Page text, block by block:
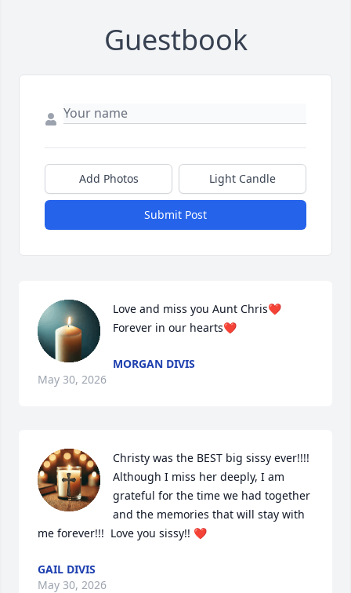
Guestbook
Add Photos Light Candle
Submit Post
Love and miss you Aunt Chris❤️
Forever in our hearts❤️
MORGAN DIVIS
May 30, 2026
Christy was the BEST big sissy ever!!!!
Although I miss her deeply, I am
grateful for the time we had together
and the memories that will stay with
me forever!!!  Love you sissy!! ❤️
GAIL DIVIS
May 30, 2026